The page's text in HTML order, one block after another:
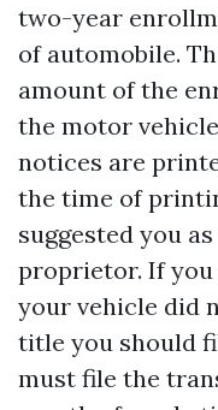
two-year
of automobile.
amount of the
the motor
notices are
the time of
suggested you
proprietor. If
your vehicle did
title you should
must file the